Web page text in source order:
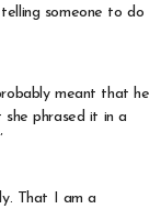
someone to do
meant that he
phrased it in a
That I am a